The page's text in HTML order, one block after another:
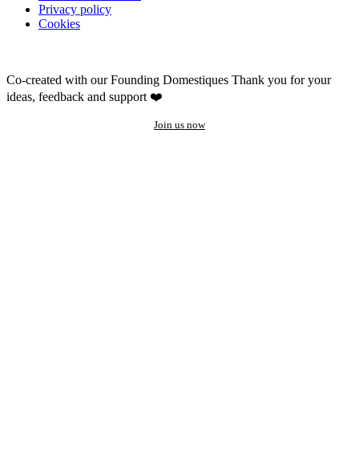
Privacy policy
Cookies
Co-created with our Founding Domestiques Thank you for your
ideas, feedback and support ❤️
Join us now